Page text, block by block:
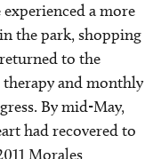
a more
the park, shopping
to the
and monthly
By mid-May,
had recovered to
Morales